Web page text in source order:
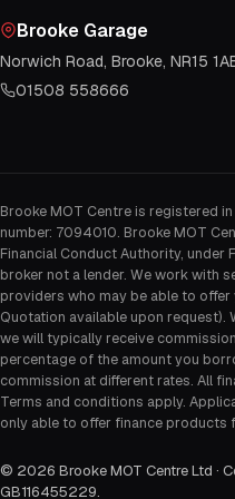
Brooke Garage
Norwich Road, Brooke, NR15
01508 558666
Brooke MOT Centre is registered
number: 7094010. Brooke MOT
Financial Conduct Authority, under
broker not a lender. We work with
providers who may be able to
Quotation available upon request).
we will typically receive
percentage of the amount you
commission at different rates. All
Terms and conditions apply.
only able to offer finance products
© 2026 Brooke MOT Centre Ltd ·
GB116455229.